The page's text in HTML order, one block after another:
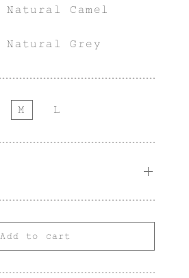
Natural Camel
Natural Grey
M L
Add to cart